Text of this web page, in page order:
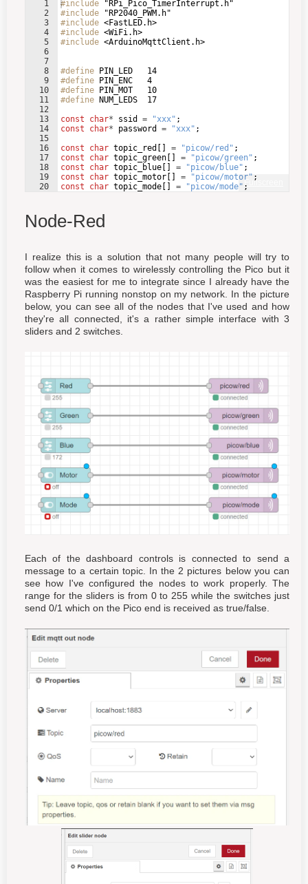
Fullscreen
1
2
3
4
5
6
7
8
9
10
11
12
13
14
15
16
17
18
19
20
#include "RPi_Pico_TimerInterrupt.h"
#include "RP2040_PWM.h"
#include <FastLED.h>
#include <WiFi.h>
#include <ArduinoMqttClient.h>
#define PIN_LED   14
#define PIN_ENC   4
#define PIN_MOT   10
#define NUM_LEDS  17
const
char* ssid = "xxx" ;
const
char* password = "xxx" ;
const
char topic_red = "picow/red " ;
const
char topic_green = "picow/green" ;
const
char topic_blue = "picow/blue" ;
const
char topic_motor = "picow/motor" ;
const
char topic_mode = "picow/mode" ;
Node-Red
I realize this is a solution that not many people will try to
follow when it comes to wirelessly controlling the Pico but it
was the easiest for me to integrate since I already have the
Raspberry Pi running nonstop on my network. In the picture
below, you can see all of the nodes that I've used and how
they're all connected, it's a rather simple interface with 3
sliders and 2 switches.
Each of the dashboard controls is connected to send a
message to a certain topic. In the 2 pictures below you can
see how I've configured the nodes to work properly. The
range for the sliders is from 0 to 255 while the switches just
send 0/1 which on the Pico end is received as true/false.